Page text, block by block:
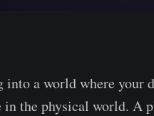
into a world where your
in the physical world. A